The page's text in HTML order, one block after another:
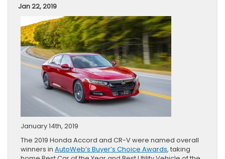
Jan 22, 2019
January 14th, 2019
The 2019 Honda Accord and CR-V were named overall
winners in AutoWeb’s Buyer’s Choice Awards, taking